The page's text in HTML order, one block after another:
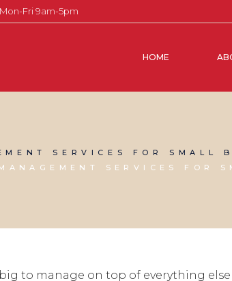
Mon-Fri 9am-5pm
HOME
SERVICES FOR SMALL
SERVICES FOR
to manage on top of everything else